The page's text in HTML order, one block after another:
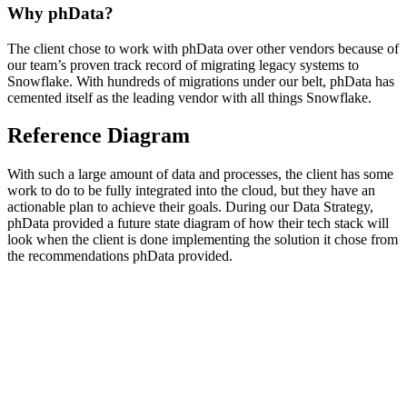
Why phData?
The client chose to work with phData over other vendors because of
our team’s proven track record of migrating legacy systems to
Snowflake. With hundreds of migrations under our belt, phData has
cemented itself as the leading vendor with all things Snowflake.
Reference Diagram
With such a large amount of data and processes, the client has some
work to do to be fully integrated into the cloud, but they have an
actionable plan to achieve their goals. During our Data Strategy,
phData provided a future state diagram of how their tech stack will
look when the client is done implementing the solution it chose from
the recommendations phData provided.